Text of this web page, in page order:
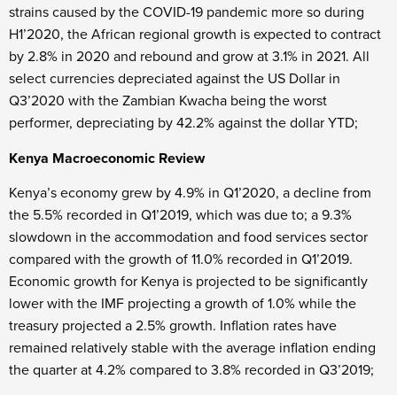
strains caused by the COVID-19 pandemic more so during
H1’2020, the African regional growth is expected to contract
by 2.8% in 2020 and rebound and grow at 3.1% in 2021. All
select currencies depreciated against the US Dollar in
Q3’2020 with the Zambian Kwacha being the worst
performer, depreciating by 42.2% against the dollar YTD;
Kenya Macroeconomic Review
Kenya’s economy grew by 4.9% in Q1’2020, a decline from
the 5.5% recorded in Q1’2019, which was due to; a 9.3%
slowdown in the accommodation and food services sector
compared with the growth of 11.0% recorded in Q1’2019.
Economic growth for Kenya is projected to be significantly
lower with the IMF projecting a growth of 1.0% while the
treasury projected a 2.5% growth. Inflation rates have
remained relatively stable with the average inflation ending
the quarter at 4.2% compared to 3.8% recorded in Q3’2019;